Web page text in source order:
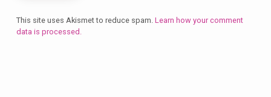
This site uses Akismet to reduce spam. Learn how your comment
data is processed.